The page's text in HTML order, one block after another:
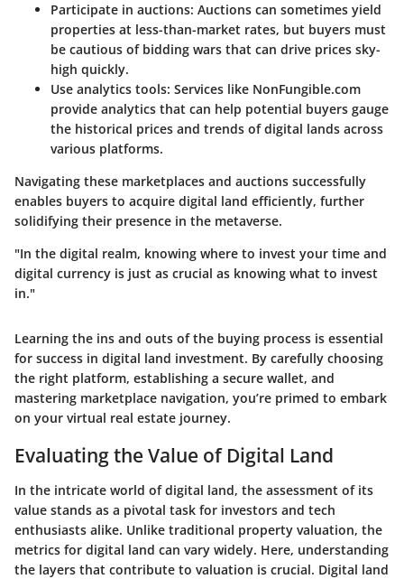
Participate in auctions: Auctions can sometimes yield
properties at less-than-market rates, but buyers must
be cautious of bidding wars that can drive prices sky-
high quickly.
Use analytics tools: Services like NonFungible.com
provide analytics that can help potential buyers gauge
the historical prices and trends of digital lands across
various platforms.
Navigating these marketplaces and auctions successfully
enables buyers to acquire digital land efficiently, further
solidifying their presence in the metaverse.
"In the digital realm, knowing where to invest your time and
digital currency is just as crucial as knowing what to invest
in."
Learning the ins and outs of the buying process is essential
for success in digital land investment. By carefully choosing
the right platform, establishing a secure wallet, and
mastering marketplace navigation, you’re primed to embark
on your virtual real estate journey.
Evaluating the Value of Digital Land
In the intricate world of digital land, the assessment of its
value stands as a pivotal task for investors and tech
enthusiasts alike. Unlike traditional property valuation, the
metrics for digital land can vary widely. Here, understanding
the layers that contribute to valuation is crucial. Digital land